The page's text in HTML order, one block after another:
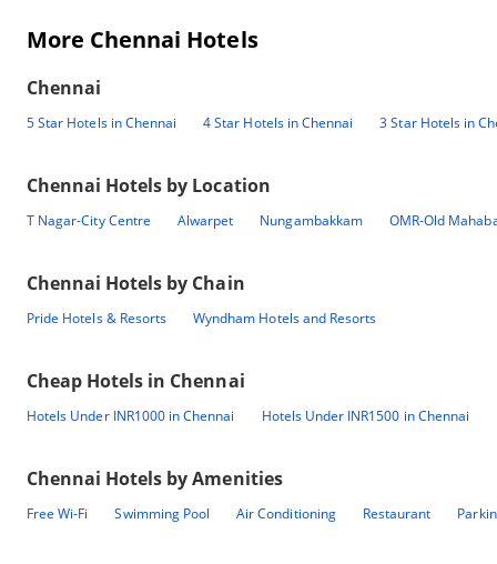
More Chennai Hotels
Chennai
5 Star Hotels in Chennai 4 Star Hotels in Chennai 3 Star Hotels in
Chennai Hotels by Location
T Nagar-City Centre Alwarpet Nungambakkam OMR-Old
Chennai Hotels by Chain
Pride Hotels & Resorts Wyndham Hotels and Resorts
Cheap Hotels in Chennai
Hotels Under INR1000 in Chennai Hotels Under INR1500 in Chennai
Chennai Hotels by Amenities
Free Wi-Fi Swimming Pool Air Conditioning Restaurant